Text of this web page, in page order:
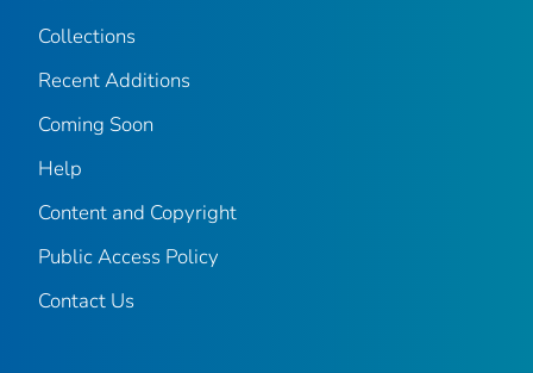
Collections
Recent Additions
Coming Soon
Help
Content and Copyright
Public Access Policy
Contact Us